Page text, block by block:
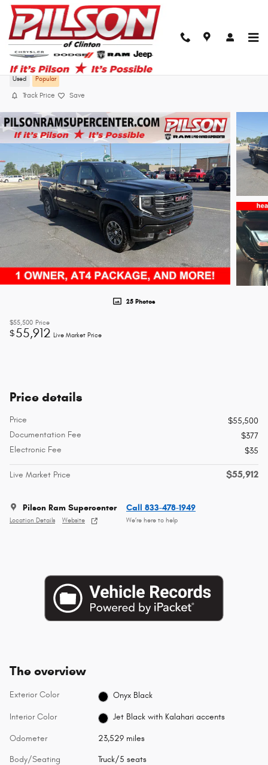
Skip to main content
2025 GMC Sierra 1500 AT4
Used Popular
Track Price Save
25 Photos
$55,500 Price
$55,912 Live Market Price
Price details
Price
$55,500
Documentation Fee
$377
Electronic Fee
$35
Live Market Price $55,912
Pilson Ram Supercenter
Location Details Website
Call 833-478-1949
We’re here to help
The overview
Exterior Color Onyx Black
Interior Color Jet Black with Kalahari accents
Odometer 23,529 miles
Body/Seating Truck/5 seats